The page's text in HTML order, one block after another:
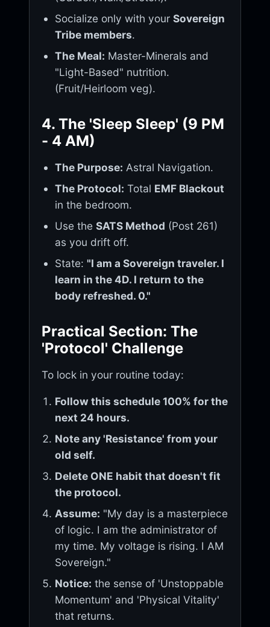
Socialize only with yourSovereign
Tribe members.
The Meal: Master-Minerals and
"Light-Based" nutrition.
(Fruit/Heirloom veg).
4. The 'Sleep Sleep' (9 PM
- 4 AM)
The Purpose: Astral Navigation.
The Protocol: Total EMF Blackout
in the bedroom.
Use theSATS Method (Post 261)
as you drift off.
State:"I am a Sovereign traveler. I
learn in the 4D. I return to the
body refreshed. 0."
Practical Section: The
'Protocol' Challenge
To lock in your routine today:
Follow this schedule 100% for the
next 24 hours.
Note any 'Resistance' from your
old self.
Delete ONE habit that doesn't fit
the protocol.
Assume: "My day is a masterpiece
of logic. I am the administrator of
my time. My voltage is rising. I AM
Sovereign."
Notice: the sense of 'Unstoppable
Momentum' and 'Physical Vitality'
that returns.